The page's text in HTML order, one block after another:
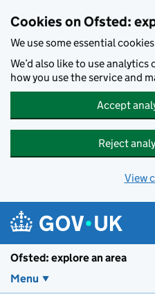
Cookies on Ofsted:
We use some essential
We’d also like to use
how you use the service and
Accept
Reject
View
Ofsted: explore an area
Menu